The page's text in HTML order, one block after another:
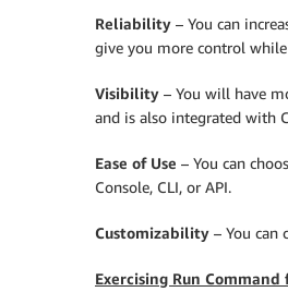
Reliability – You can
give you more control
Visibility – You will have
and is also integrated with
Ease of Use – You can
Console, CLI, or API.
Customizability – You can
Exercising Run Command